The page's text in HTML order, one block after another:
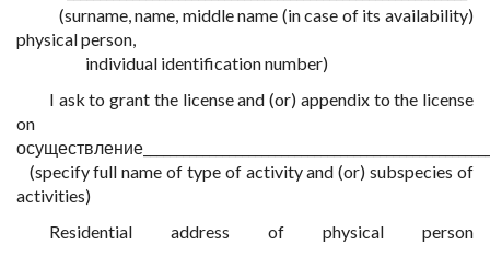
(surname, name, middle name (in case of its availability)
physical person,
individual identification number)
I ask to grant the license and (or) appendix to the license
on
(specify full name of type of activity and (or) subspecies of
activities)
Residential address of physical person